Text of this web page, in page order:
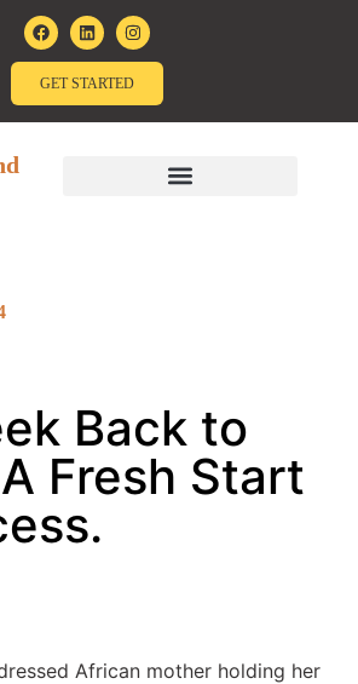
GET STARTED
Back to
Fresh Start